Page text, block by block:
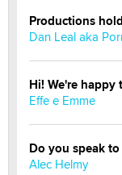
Productions
Dan Leal aka
Hi! We're happy
Effe e Emme
Do you speak
Alec Helmy